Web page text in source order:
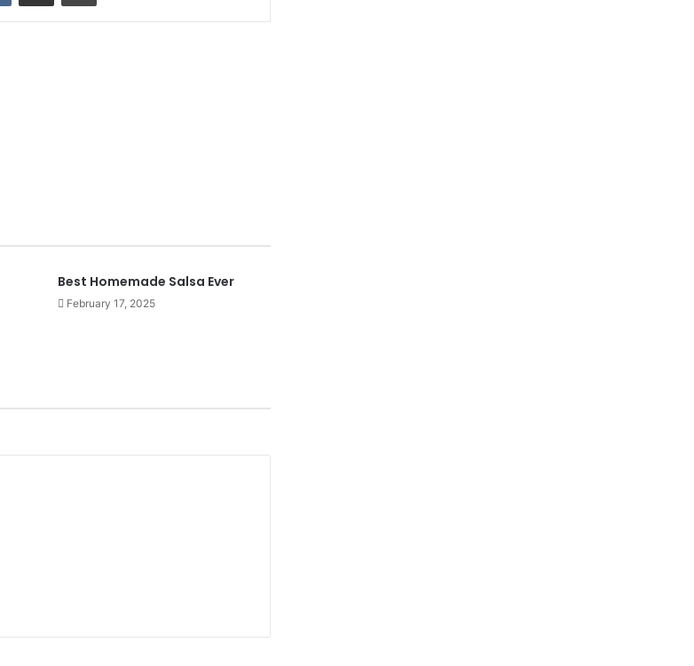
Best Homemade Salsa Ever
February 17, 2025